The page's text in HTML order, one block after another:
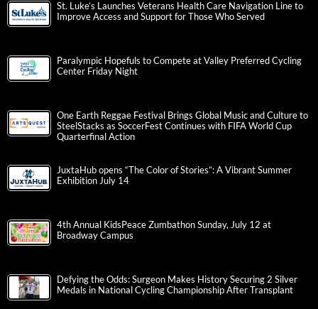
St. Luke’s Launches Veterans Health Care Navigation Line to
Improve Access and Support for Those Who Served
Paralympic Hopefuls to Compete at Valley Preferred Cycling
Center Friday Night
One Earth Reggae Festival Brings Global Music and Culture to
SteelStacks as SoccerFest Continues with FIFA World Cup
Quarterfinal Action
JuxtaHub opens “The Color of Stories”: A Vibrant Summer
Exhibition July 14
4th Annual KidsPeace Zumbathon Sunday, July 12 at
Broadway Campus
Defying the Odds: Surgeon Makes History Securing 2 Silver
Medals in National Cycling Championship After Transplant